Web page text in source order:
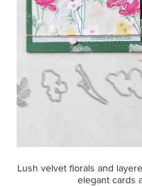
Lush velvet florals and
elegant cards